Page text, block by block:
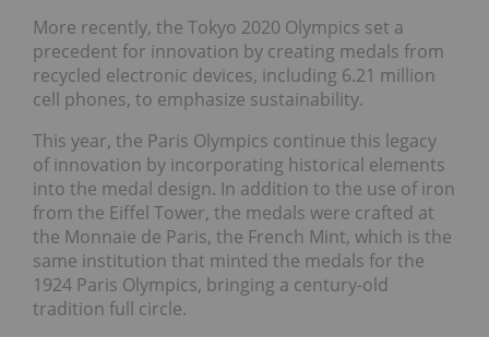
More recently, the Tokyo 2020 Olympics set a
precedent for innovation by creating medals from
recycled electronic devices, including 6.21 million
cell phones, to emphasize sustainability.
This year, the Paris Olympics continue this legacy
of innovation by incorporating historical elements
into the medal design. In addition to the use of iron
from the Eiffel Tower, the medals were crafted at
the Monnaie de Paris, the French Mint, which is the
same institution that minted the medals for the
1924 Paris Olympics, bringing a century-old
tradition full circle.